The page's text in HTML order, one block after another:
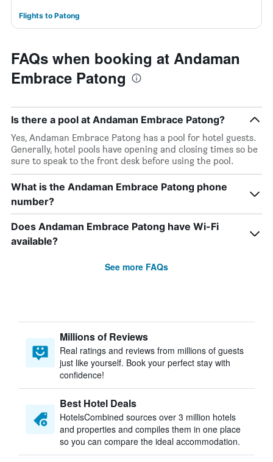
Flights to Patong
FAQs when booking at Andaman
Embrace Patong
Is there a pool at Andaman Embrace Patong?
Yes, Andaman Embrace Patong has a pool for hotel guests.
Generally, hotel pools have opening and closing times so be
sure to speak to the front desk before using the pool.
What is the Andaman Embrace Patong phone
number?
Does Andaman Embrace Patong have Wi-Fi
available?
See more FAQs
Millions of Reviews
Real ratings and reviews from millions of guests
just like yourself. Book your perfect stay with
confidence!
Best Hotel Deals
HotelsCombined sources over 3 million hotels
and properties and compiles them in one place
so you can compare the ideal accommodation.